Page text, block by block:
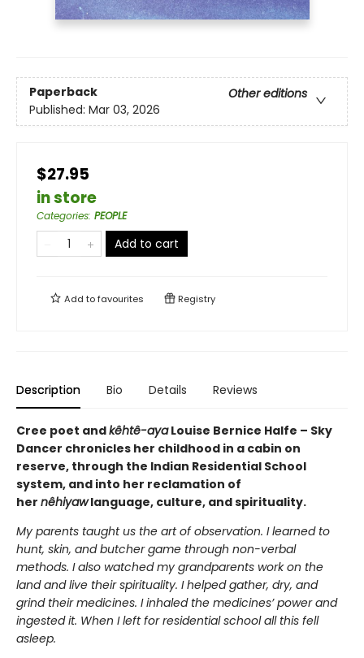
Paperback
Other editions
Published: Mar 03, 2026
$27.95
in store
Categories: PEOPLE
Add to cart
Add tofavourites Registry
Description Bio Details Reviews
Cree poet andkêhtê-ayaLouise Bernice Halfe – Sky
Dancer chronicles her childhood in a cabin on
reserve, through the Indian Residential School
system, and into her reclamation of
her nêhiyawlanguage, culture, and spirituality.
My parents taught us the art of observation. I learned to
hunt, skin, and butcher game through non-verbal
methods. I also watched my grandparents work on the
land and live their spirituality. I helped gather, dry, and
grind their medicines. I inhaled the medicines’ power and
ingested it. When I left for residential school all this fell
asleep.